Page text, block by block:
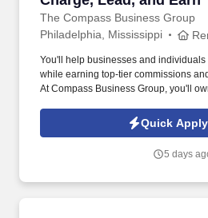
The Compass Business Group
Philadelphia, Mississippi
You'll help businesses and individuals
while earning top-tier commissions
At Compass Business Group, you'll
Quick Apply
5 days